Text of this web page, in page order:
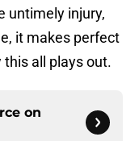
untimely injury,
it makes perfect
all plays out.
on